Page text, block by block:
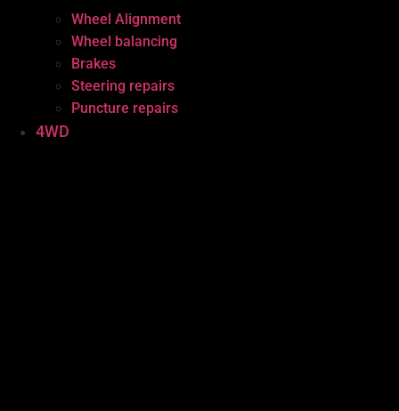
Wheel Alignment
Wheel balancing
Brakes
Steering repairs
Puncture repairs
4WD